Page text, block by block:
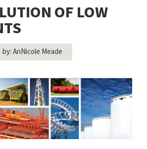
OF LOW
by: AnNicole Meade